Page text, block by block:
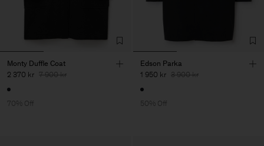
Monty Duffle Coat
2 370 kr 7 900 kr
70% Off
Edson Parka
1 950 kr 3 900 kr
50% Off